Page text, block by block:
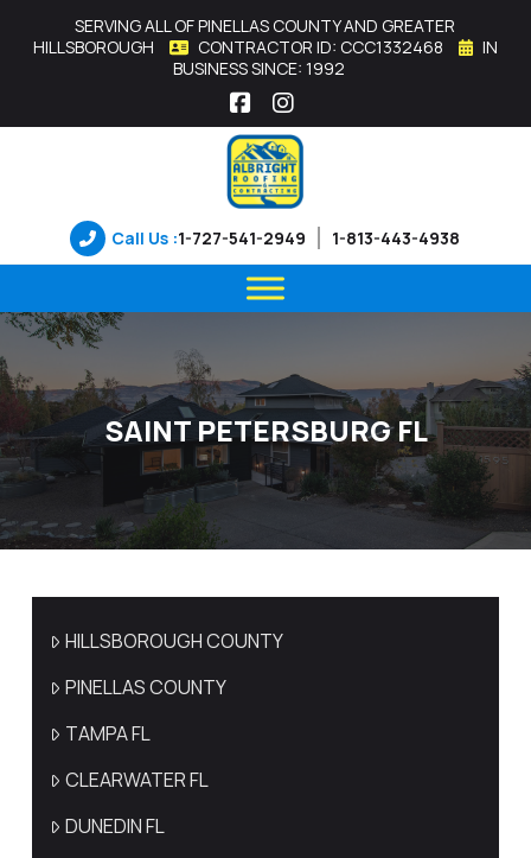
SERVING ALL OF PINELLAS COUNTY AND GREATER
HILLSBOROUGH
CONTRACTOR ID: CCC1332468
IN
BUSINESS SINCE: 1992
Facebook
Instagram
Call Us :1-727-541-2949 1-813-443-4938
SAINT PETERSBURG FL
HILLSBOROUGH COUNTY
PINELLAS COUNTY
TAMPA FL
CLEARWATER FL
DUNEDIN FL